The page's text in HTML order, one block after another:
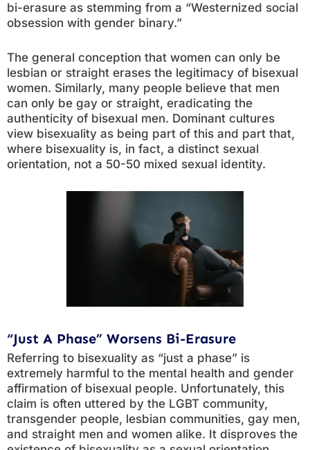
bi-erasure as stemming from a “Westernized social
obsession with gender binary.”
The general conception that women can only be
lesbian or straight erases the legitimacy of bisexual
women. Similarly, many people believe that men
can only be gay or straight, eradicating the
authenticity of bisexual men. Dominant cultures
view bisexuality as being part of this and part that,
where bisexuality is, in fact, a distinct sexual
orientation, not a 50-50 mixed sexual identity.
“Just A Phase” Worsens Bi-Erasure
Referring to bisexuality as “just a phase” is
extremely harmful to the mental health and gender
affirmation of bisexual people. Unfortunately, this
claim is often uttered by the LGBT community,
transgender people, lesbian communities, gay men,
and straight men and women alike. It disproves the